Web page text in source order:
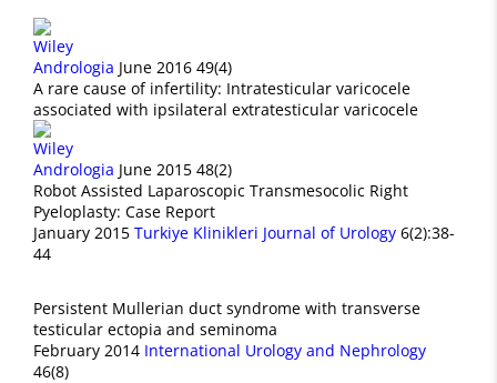
Andrologia June 2016 49(4)
A rare cause of infertility: Intratesticular varicocele
associated with ipsilateral extratesticular varicocele
Andrologia June 2015 48(2)
Robot Assisted Laparoscopic Transmesocolic Right
Pyeloplasty: Case Report
January 2015 Turkiye Klinikleri Journal of Urology 6(2):38-
44
Persistent Mullerian duct syndrome with transverse
testicular ectopia and seminoma
February 2014 International Urology and Nephrology
46(8)